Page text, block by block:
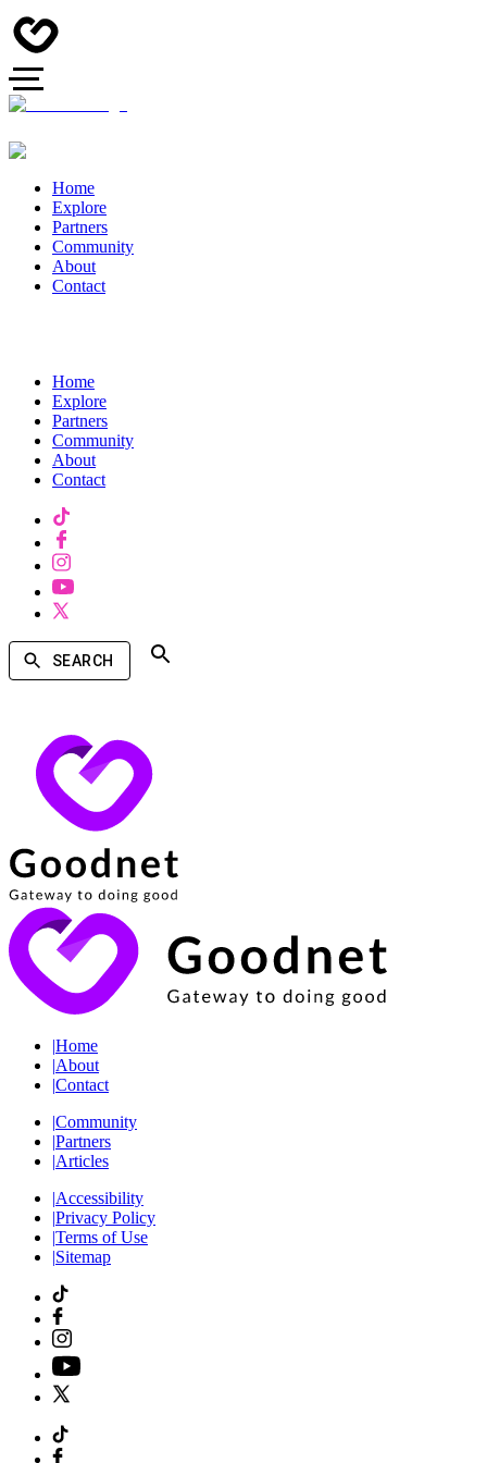
Home
Explore
Partners
Community
About
Contact
Home
Explore
Partners
Community
About
Contact
SEARCH
|Home
|About
|Contact
|Community
|Partners
|Articles
|Accessibility
|Privacy Policy
|Terms of Use
|Sitemap